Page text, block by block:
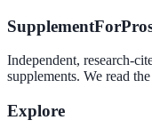
Independent, research-
supplements. We read
Explore